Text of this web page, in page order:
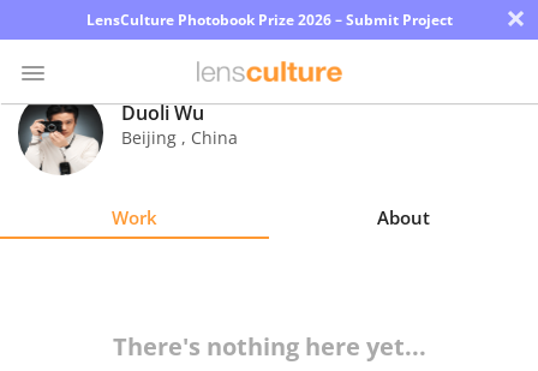
LensCulture Photobook Prize 2026 – Submit Project ×
Photo
Contest
Duoli Wu
Beijing , China
Work About
There's nothing here yet...